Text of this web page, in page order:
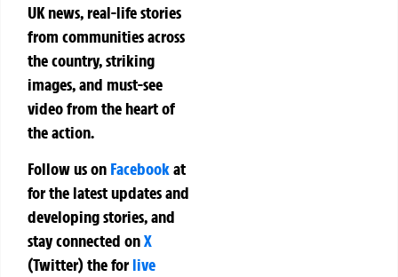
UK news, real-life stories
from communities across
the country, striking
images, and must-see
video from the heart of
the action.
Follow us on Facebookat
for the latest updates and
developing stories, and
stay connected onX
(Twitter)theforlive